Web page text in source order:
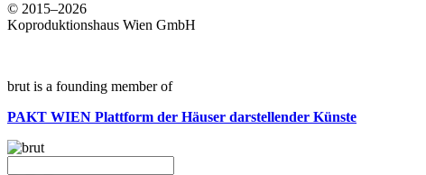
© 2015–2026
Koproduktionshaus Wien GmbH
brut is a founding member of
PAKT WIEN Plattform der Häuser darstellender Künste